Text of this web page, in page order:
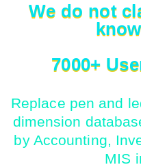
We do not
7000+
Replace pen and
dimension
by Accounting,
MIS